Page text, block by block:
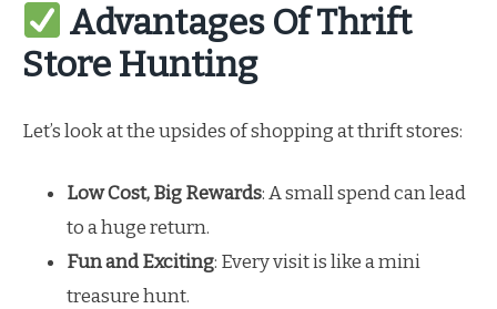
Advantages Of Thrift
Store Hunting
Let’s look at the upsides of shopping at thrift stores:
Low Cost, Big Rewards: A small spend can lead
to a huge return.
Fun and Exciting: Every visit is like a mini
treasure hunt.